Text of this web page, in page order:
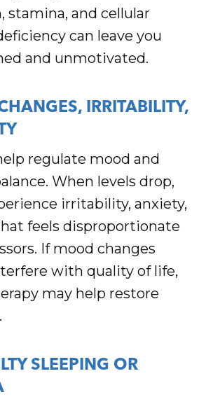
stamina, and cellular
can leave you
and unmotivated.
IRRITABILITY,
regulate mood and
When levels drop,
irritability, anxiety,
feels disproportionate
If mood changes
with quality of life,
may help restore
SLEEPING OR